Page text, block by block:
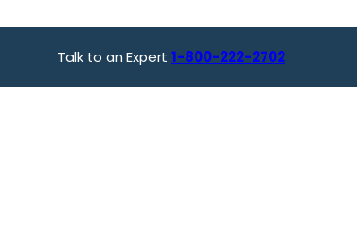
Talk to an Expert 1-800-222-2702